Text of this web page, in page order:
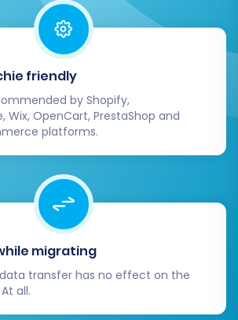
friendly
by Shopify,
Wix, OpenCart, PrestaShop and
platforms.
migrating
transfer has no effect on the
all.